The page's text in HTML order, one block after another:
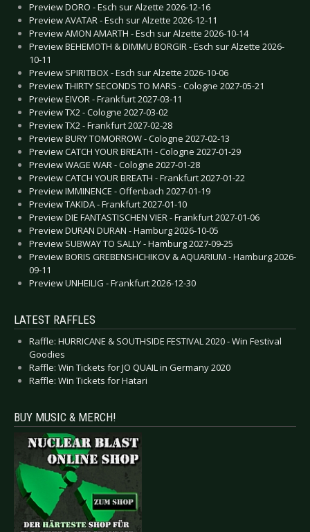
Preview DORO - Esch sur Alzette 2026-12-16
Preview AVATAR - Esch sur Alzette 2026-12-11
Preview AMON AMARTH - Esch sur Alzette 2026-10-14
Preview BEHEMOTH & DIMMU BORGIR - Esch sur Alzette 2026-
10-11
Preview SPIRITBOX - Esch sur Alzette 2026-10-06
Preview THIRTY SECONDS TO MARS - Cologne 2027-05-21
Preview EIVOR - Frankfurt 2027-03-11
Preview TX2 - Cologne 2027-03-02
Preview TX2 - Frankfurt 2027-02-28
Preview BURY TOMORROW - Cologne 2027-02-13
Preview CATCH YOUR BREATH - Cologne 2027-01-29
Preview WAGE WAR - Cologne 2027-01-28
Preview CATCH YOUR BREATH - Frankfurt 2027-01-22
Preview IMMINENCE - Offenbach 2027-01-19
Preview TAKIDA - Frankfurt 2027-01-10
Preview DIE FANTASTISCHEN VIER - Frankfurt 2027-01-06
Preview DURAN DURAN - Hamburg 2026-10-05
Preview SUBWAY TO SALLY - Hamburg 2027-09-25
Preview BORIS GREBENSHCHIKOV & AQUARIUM - Hamburg 2026-
09-11
Preview UNHEILIG - Frankfurt 2026-12-30
LATEST RAFFLES
Raffle: HURRICANE & SOUTHSIDE FESTIVAL 2020 - Win Festival
Goodies
Raffle: Win Tickets for JO QUAIL in Germany 2020
Raffle: Win Tickets for Hatari
BUY MUSIC & MERCH!